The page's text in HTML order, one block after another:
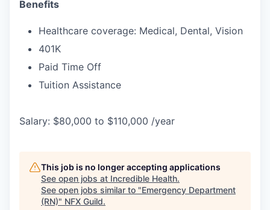
Benefits
Healthcare coverage: Medical, Dental, Vision
401K
Paid Time Off
Tuition Assistance
Salary: $80,000 to $110,000 /year
This job is no longer accepting applications
See open jobs at Incredible Health.
See open jobs similar to "Emergency Department
(RN)" NFX Guild.